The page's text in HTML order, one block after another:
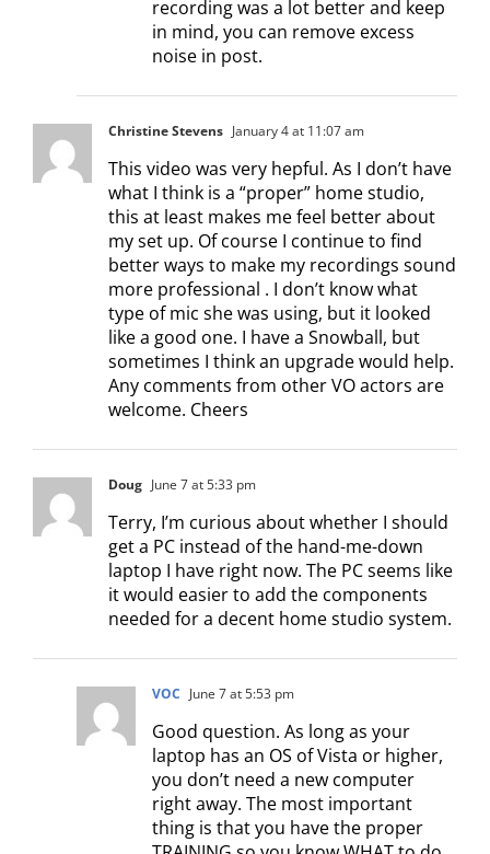
recording was a lot better and keep
in mind, you can remove excess
noise in post.
Christine Stevens January 4 at 11:07 am
This video was very hepful. As I don’t have
what I think is a “proper” home studio,
this at least makes me feel better about
my set up. Of course I continue to find
better ways to make my recordings sound
more professional . I don’t know what
type of mic she was using, but it looked
like a good one. I have a Snowball, but
sometimes I think an upgrade would help.
Any comments from other VO actors are
welcome. Cheers
Doug June 7 at 5:33 pm
Terry, I’m curious about whether I should
get a PC instead of the hand-me-down
laptop I have right now. The PC seems like
it would easier to add the components
needed for a decent home studio system.
VOC June 7 at 5:53 pm
Good question. As long as your
laptop has an OS of Vista or higher,
you don’t need a new computer
right away. The most important
thing is that you have the proper